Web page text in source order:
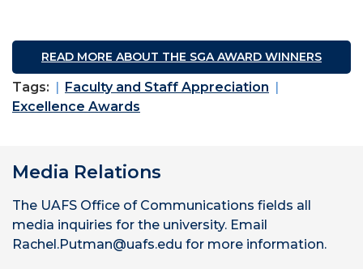
READ MORE ABOUT THE SGA AWARD WINNERS
Tags:
Faculty and Staff Appreciation
Excellence Awards
Media Relations
The UAFS Office of Communications fields all
media inquiries for the university. Email
Rachel.Putman@uafs.edu for more information.